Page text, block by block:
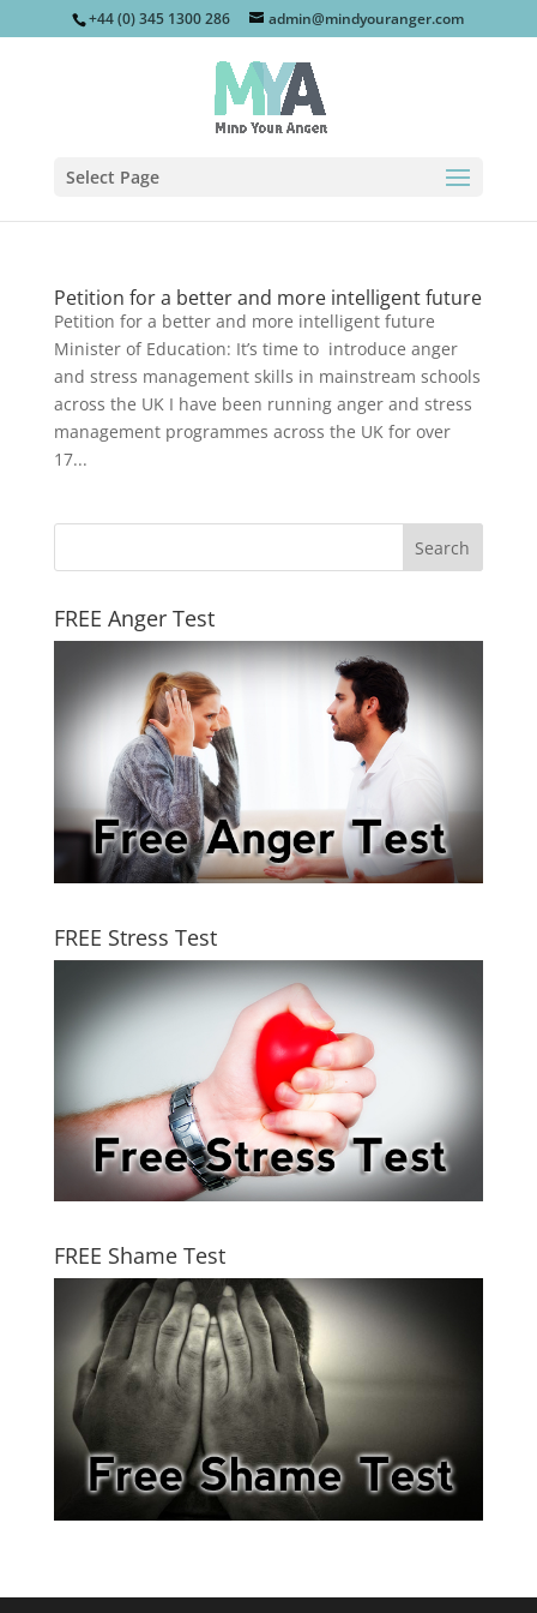
+44 (0) 345 1300 286 admin@mindyouranger.com
Select Page
Petition for a better and more intelligent future
Petition for a better and more intelligent future
Minister of Education: It’s time to introduce anger
and stress management skills in mainstream schools
across the UK I have been running anger and stress
management programmes across the UK for over
17...
FREE Anger Test
FREE Stress Test
FREE Shame Test